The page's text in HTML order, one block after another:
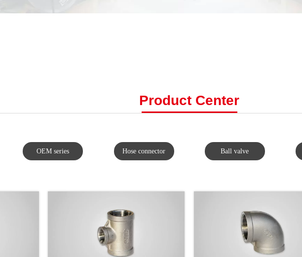
Product Center
OEM series Hose connector Ball valve